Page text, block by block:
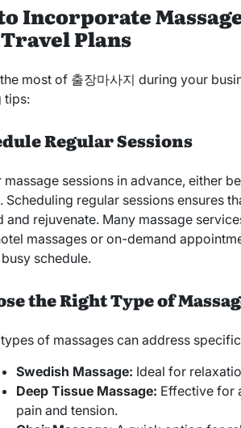
Incorporate
Plans
most of 출장마사지 during your
tips:
Regular Sessions
massage sessions in advance, either
Scheduling regular sessions ensures
and rejuvenate. Many massage
massages or on-demand
schedule.
the Right Type of
of massages can address
Swedish Massage: Ideal for
Deep Tissue Massage: Effective for
pain and tension.